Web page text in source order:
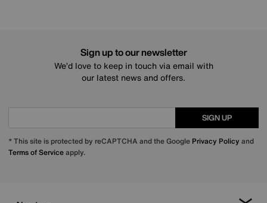
Sign up to our newsletter
We’d love to keep in touch via email with
our latest news and offers.
SIGN UP
* This site is protected by reCAPTCHA and the Google Privacy Policy and
Terms of Serviceapply.